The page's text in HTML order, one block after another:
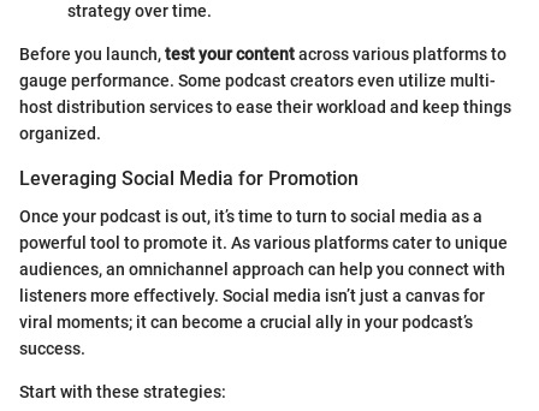
strategy over time.
Before you launch,test your contentacross various platforms to
gauge performance. Some podcast creators even utilize multi-
host distribution services to ease their workload and keep things
organized.
Leveraging Social Media for Promotion
Once your podcast is out, it’s time to turn to social media as a
powerful tool to promote it. As various platforms cater to unique
audiences, an omnichannel approach can help you connect with
listeners more effectively. Social media isn’t just a canvas for
viral moments; it can become a crucial ally in your podcast’s
success.
Start with these strategies: